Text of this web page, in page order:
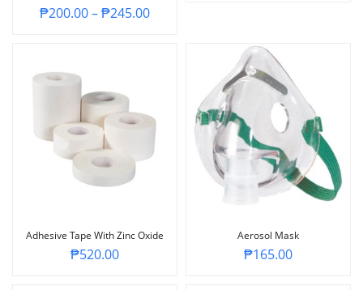
₱200.00–₱245.00
Adhesive Tape With Zinc Oxide
₱520.00
Aerosol Mask
₱165.00